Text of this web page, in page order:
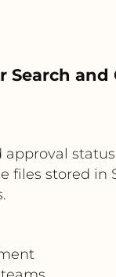
Search and
files stored